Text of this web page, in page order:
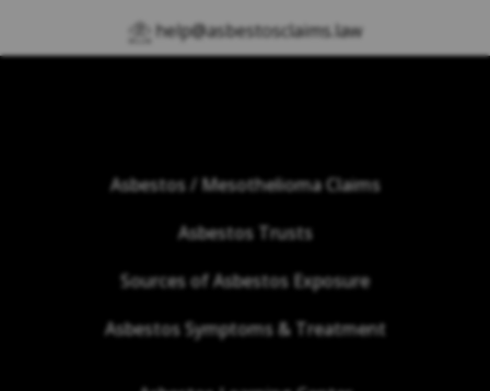
help@asbestosclaims.law
Asbestos / Mesothelioma Claims
Asbestos Trusts
Sources of Asbestos Exposure
Asbestos Symptoms & Treatment